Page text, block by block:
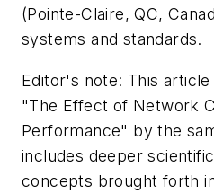
(Pointe-Claire, QC,
systems and standards.
Editor's note: This
"The Effect of Network
Performance" by the
includes deeper
concepts brought forth